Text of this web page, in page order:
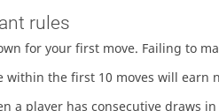
rules
for your first move. Failing to
within the first 10 moves will earn
a player has consecutive draws